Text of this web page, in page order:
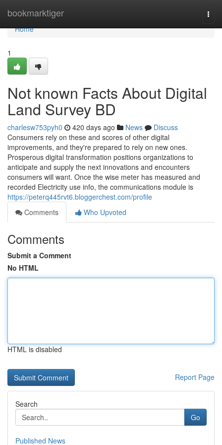
bookmarktiger
Home
Home
1
Not known Facts About Digital
Land Survey BD
charlesw753pyh0 420 days ago News
Discuss
Consumers rely on these and scores of other digital
improvements, and they're prepared to rely on new ones.
Prosperous digital transformation positions organizations to
anticipate and supply the next innovations and encounters
consumers will want. Once the wise meter has measured and
recorded Electricity use info, the communications module is
https://peterq445rvt6.bloggerchest.com/profile
Comments
Who Upvoted
Comments
Submit a Comment
No HTML
HTML is disabled
Report Page
Search
Go
Published News